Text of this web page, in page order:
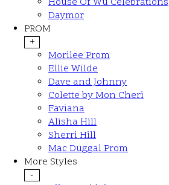
Daymor
PROM
+
Morilee Prom
Ellie Wilde
Dave and Johnny
Colette by Mon Cheri
Faviana
Alisha Hill
Sherri Hill
Mac Duggal Prom
More Styles
-